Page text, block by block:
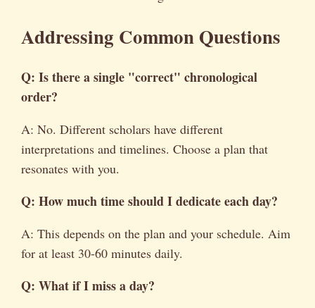
Addressing Common Questions
Q: Is there a single "correct" chronological
order?
A: No. Different scholars have different
interpretations and timelines. Choose a plan that
resonates with you.
Q: How much time should I dedicate each day?
A: This depends on the plan and your schedule. Aim
for at least 30-60 minutes daily.
Q: What if I miss a day?